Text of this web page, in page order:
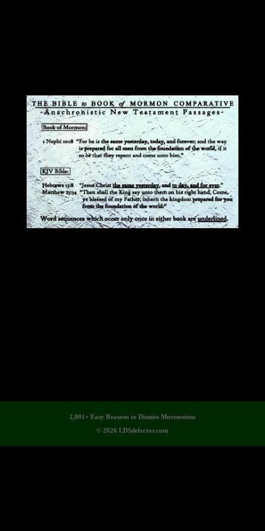
2,001+ Easy Reasons to Dismiss Mormonism
© 2026 LDSdefector.com